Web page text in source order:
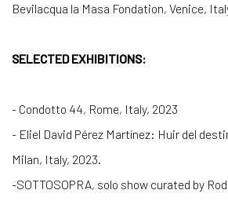
Bevilacqua la Masa Fondation, Venice,
SELECTED EXHIBITIONS:
- Condotto 44, Rome, Italy, 2023
- Eliel David Pérez Martínez: Huir del
Milan, Italy, 2023.
-SOTTOSOPRA, solo show curated by